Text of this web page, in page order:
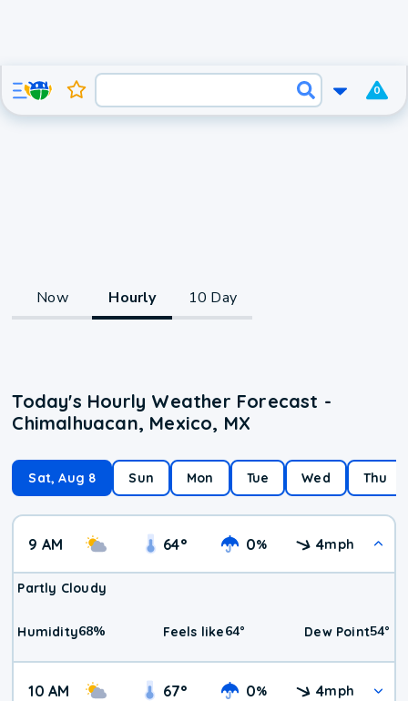
0
Now Hourly 10 Day
Today's Hourly Weather Forecast -
Chimalhuacan, Mexico, MX
Sat, Aug 8 Sun Mon Tue Wed Thu
9 AM 64° 0% 4mph
Partly Cloudy
Humidity68% Feels like64° Dew Point54°
10 AM 67° 0% 4mph